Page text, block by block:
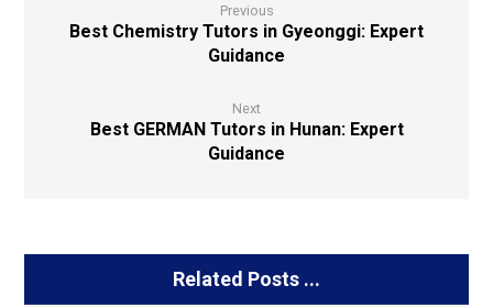
Previous
Best Chemistry Tutors in Gyeonggi: Expert
Guidance
Next
Best GERMAN Tutors in Hunan: Expert
Guidance
Related Posts ...